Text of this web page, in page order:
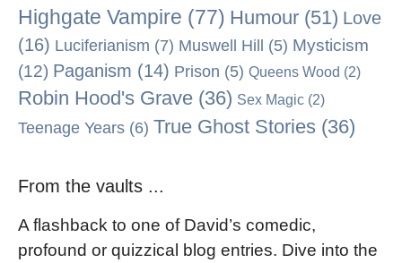
Highgate Vampire (77) Humour (51) Love
(16) Luciferianism (7) Muswell Hill (5) Mysticism
(12) Paganism (14) Prison (5) Queens Wood (2)
Robin Hood's Grave (36) Sex Magic (2)
Teenage Years (6) True Ghost Stories (36)
From the vaults ...
A flashback to one of David’s comedic,
profound or quizzical blog entries. Dive into the